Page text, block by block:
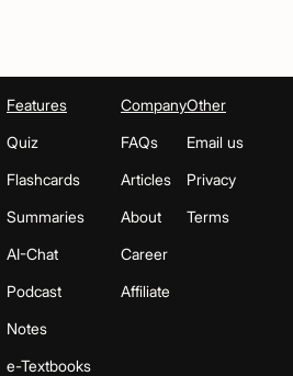
Features
Quiz
Flashcards
Summaries
AI-Chat
Podcast
Notes
e-Textbooks
Company
FAQs
Articles
About
Career
Affiliate
Other
Email us
Privacy
Terms